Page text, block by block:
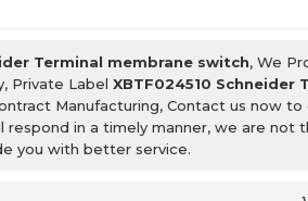
Terminal membrane switch, We
Private Label XBTF024510 Schneider
Manufacturing, Contact us now
respond in a timely manner, we are not
you with better service.